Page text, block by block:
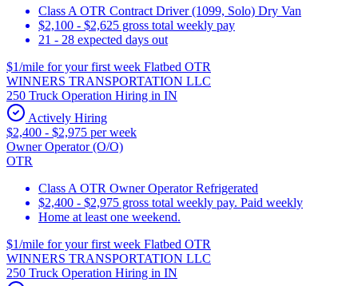
Class A OTR Contract Driver (1099, Solo) Dry Van
$2,100 - $2,625 gross total weekly pay
21 - 28 expected days out
$1/mile for your first week Flatbed OTR
WINNERS TRANSPORTATION LLC
250 Truck Operation Hiring in IN
Actively Hiring
$2,400 - $2,975 per week
Owner Operator (O/O)
OTR
Class A OTR Owner Operator Refrigerated
$2,400 - $2,975 gross total weekly pay. Paid weekly
Home at least one weekend.
$1/mile for your first week Flatbed OTR
WINNERS TRANSPORTATION LLC
250 Truck Operation Hiring in IN